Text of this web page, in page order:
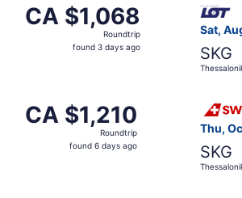
CA $1,068
Roundtrip,
CA $1,068
Roundtrip
found 3 days ago
Sat,
SKG
CA $1,210
Roundtrip,
CA $1,210
Roundtrip
found 6 days ago
Thu,
SKG